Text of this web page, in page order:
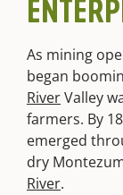
As mining
began
RiverValley
farmers. By
emerged
dry
River.